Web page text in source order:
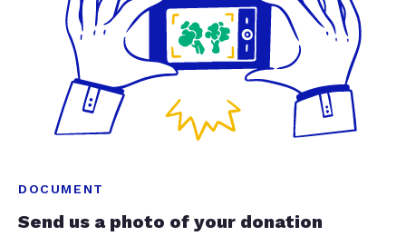
DOCUMENT
Send us a photo of your donation